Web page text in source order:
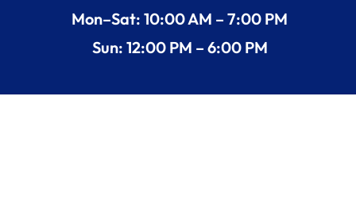
Mon–Sat: 10:00 AM – 7:00 PM
Sun: 12:00 PM – 6:00 PM